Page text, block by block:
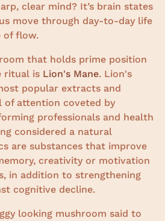
clear mind? It’s brain states
move through day-to-day life
of flow.
that holds prime position
ritual is Lion's Mane. Lion's
popular extracts and
of attention coveted by
professionals and health
considered a natural
are substances that improve
creativity or motivation
in addition to strengthening
cognitive decline.
looking mushroom said to